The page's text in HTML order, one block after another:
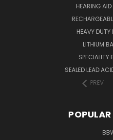
HEARING
HEAVY DUTY
LITHIUM
SPECIALITY
SEALED LEAD
PREV